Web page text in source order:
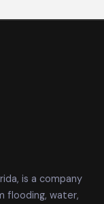
is a company
flooding, water,